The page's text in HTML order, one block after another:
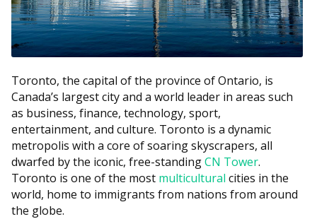
Recall exam
$60 to $120
Dental hygiene (per unit of
scaling)
$60 to $110
Bitewing X-rays (per film)
$30 to $60
White filling (small to medium)
$150 to $350
Root canal (front or premolar
tooth)
$600 to $1,500
Simple extraction $150 to $400
Estimates based on the hellodent Canadian Dental Health
Guide. Actual costs vary by provider and case.
Toronto, the capital of the province of Ontario, is
Canada’s largest city and a world leader in areas such
as business, finance, technology, sport,
entertainment, and culture. Toronto is a dynamic
metropolis with a core of soaring skyscrapers, all
dwarfed by the iconic, free-standingCN Tower.
Toronto is one of the most multicultural cities in the
world, home to immigrants from nations from around
the globe.